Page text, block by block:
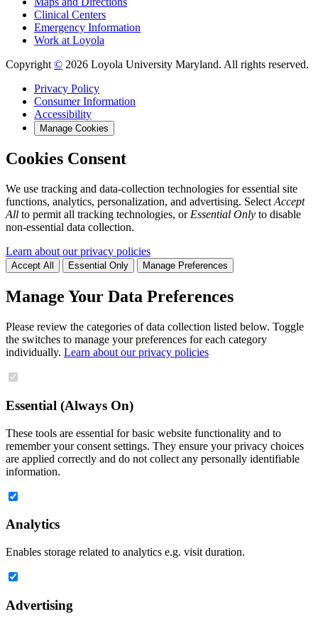
Clinical Centers
Emergency Information
Work at Loyola
Copyright © 2026 Loyola University Maryland. All rights reserved.
Privacy Policy
Consumer Information
Accessibility
Manage Cookies
Cookies Consent
We use tracking and data-collection technologies for essential site
functions, analytics, personalization, and advertising. Select Accept
All to permit all tracking technologies, or Essential Only to disable
non-essential data collection.
Learn about our privacy policies
Accept All Essential Only Manage Preferences
Manage Your Data Preferences
Please review the categories of data collection listed below. Toggle
the switches to manage your preferences for each category
individually. Learn about our privacy policies
Essential (Always On)
These tools are essential for basic website functionality and to
remember your consent settings. They ensure your privacy choices
are applied correctly and do not collect any personally identifiable
information.
Analytics
Enables storage related to analytics e.g. visit duration.
Advertising